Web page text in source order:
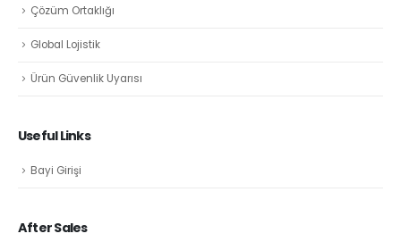
Çözüm Ortaklığı
Global Lojistik
Ürün Güvenlik Uyarısı
Useful Links
Bayi Girişi
After Sales